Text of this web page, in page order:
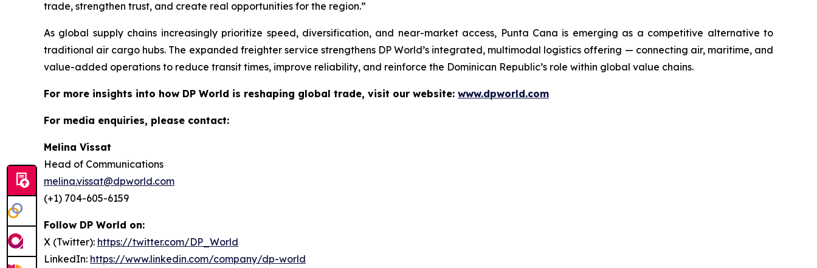
trade, strengthen trust, and create real opportunities for the region.”
As global supply chains increasingly prioritize speed, diversification, and near-market access, Punta Cana is emerging as a competitive alternative to
traditional air cargo hubs. The expanded freighter service strengthens DP World’s integrated, multimodal logistics offering — connecting air, maritime, and
value-added operations to reduce transit times, improve reliability, and reinforce the Dominican Republic’s role within global value chains.
For more insights into how DP World is reshaping global trade, visit our website: www.dpworld.com
For media enquiries, please contact:
Melina Vissat
Head of Communications
melina.vissat@dpworld.com
(+1) 704-605-6159
Follow DP World on:
X (Twitter): https://twitter.com/DP_World
LinkedIn: https://www.linkedin.com/company/dp-world